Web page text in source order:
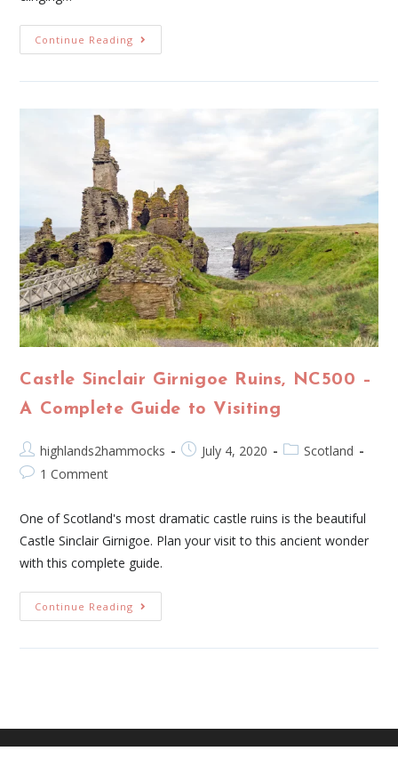
Continue Reading
Castle Sinclair Girnigoe Ruins, NC500 –
A Complete Guide to Visiting
highlands2hammocks July 4, 2020
Scotland
1 Comment
One of Scotland's most dramatic castle ruins is the beautiful
Castle Sinclair Girnigoe. Plan your visit to this ancient wonder
with this complete guide.
Continue Reading